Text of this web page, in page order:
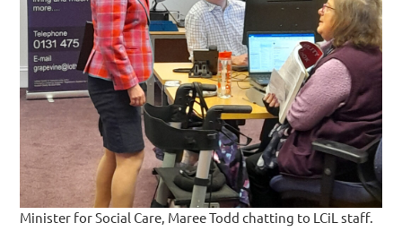
Minister for Social Care, Maree Todd chatting to LCiL staff.